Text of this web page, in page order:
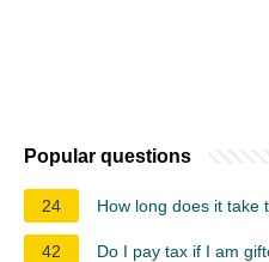
Popular questions
24 How long does it take
42 Do I pay tax if I am